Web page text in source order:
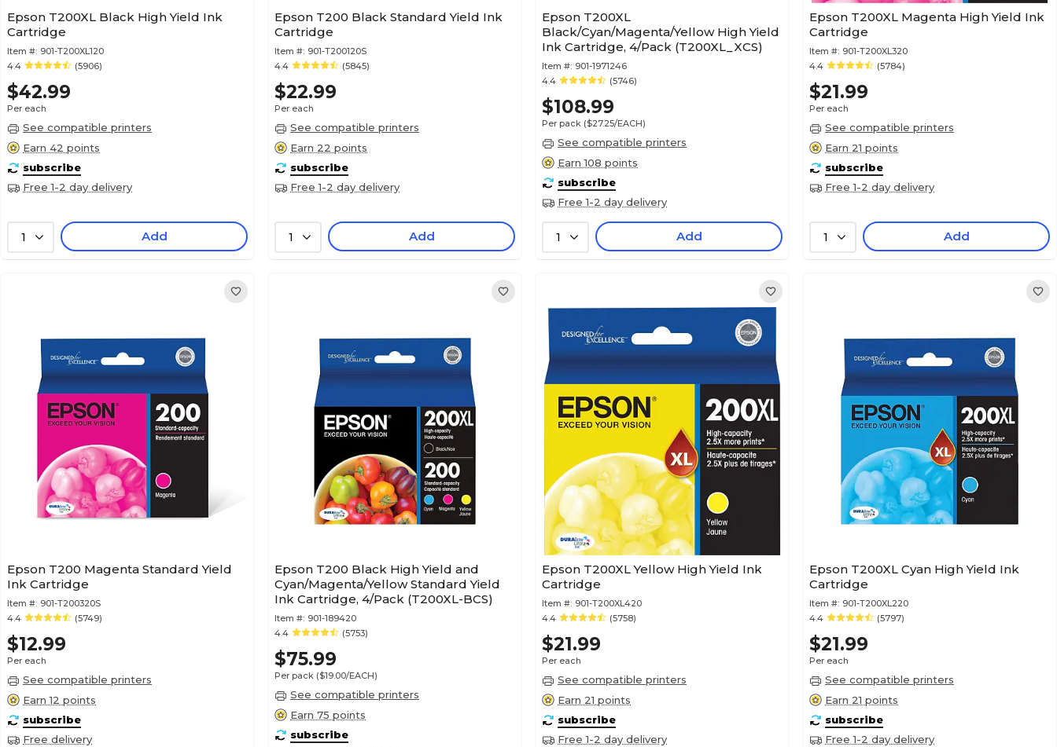
Epson T200XL Black High Yield Ink
Cartridge
Item #: 901-T200XL120
4.4
(5906)
$42.99
Per each
See compatible printers
Earn 42 points
subscribe
Free 1-2 day delivery
1 Add
Epson T200 Black Standard Yield Ink
Cartridge
Item #: 901-T200120S
4.4
(5845)
$22.99
Per each
See compatible printers
Earn 22 points
subscribe
Free 1-2 day delivery
1 Add
Epson T200XL
Black/Cyan/Magenta/Yellow High Yield
Ink Cartridge, 4/Pack (T200XL_XCS)
Item #: 901-1971246
4.4
(5746)
$108.99
Per pack ($27.25/EACH)
See compatible printers
Earn 108 points
subscribe
Free 1-2 day delivery
1 Add
Epson T200XL Magenta High Yield Ink
Cartridge
Item #: 901-T200XL320
4.4
(5784)
$21.99
Per each
See compatible printers
Earn 21 points
subscribe
Free 1-2 day delivery
1 Add
Epson T200 Magenta Standard Yield
Ink Cartridge
Item #: 901-T200320S
4.4
(5749)
$12.99
Per each
See compatible printers
Earn 12 points
subscribe
Free delivery
Epson T200 Black High Yield and
Cyan/Magenta/Yellow Standard Yield
Ink Cartridge, 4/Pack (T200XL-BCS)
Item #: 901-189420
4.4
(5753)
$75.99
Per pack ($19.00/EACH)
See compatible printers
Earn 75 points
subscribe
Epson T200XL Yellow High Yield Ink
Cartridge
Item #: 901-T200XL420
4.4
(5758)
$21.99
Per each
See compatible printers
Earn 21 points
subscribe
Free 1-2 day delivery
Epson T200XL Cyan High Yield Ink
Cartridge
Item #: 901-T200XL220
4.4
(5797)
$21.99
Per each
See compatible printers
Earn 21 points
subscribe
Free 1-2 day delivery